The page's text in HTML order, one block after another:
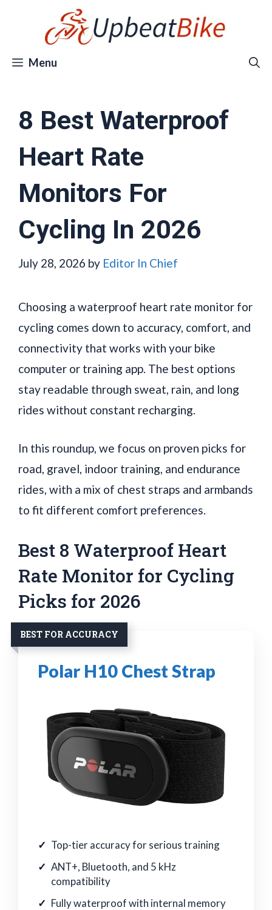
Menu
8 Best Waterproof
Heart Rate
Monitors For
Cycling In 2026
July 28, 2026 by Editor In Chief
Choosing a waterproof heart rate monitor for
cycling comes down to accuracy, comfort, and
connectivity that works with your bike
computer or training app. The best options
stay readable through sweat, rain, and long
rides without constant recharging.
In this roundup, we focus on proven picks for
road, gravel, indoor training, and endurance
rides, with a mix of chest straps and armbands
to fit different comfort preferences.
Best 8 Waterproof Heart
Rate Monitor for Cycling
Picks for 2026
BEST FOR ACCURACY
Polar H10 Chest Strap
Top-tier accuracy for serious training
ANT+, Bluetooth, and 5 kHz
compatibility
Fully waterproof with internal memory